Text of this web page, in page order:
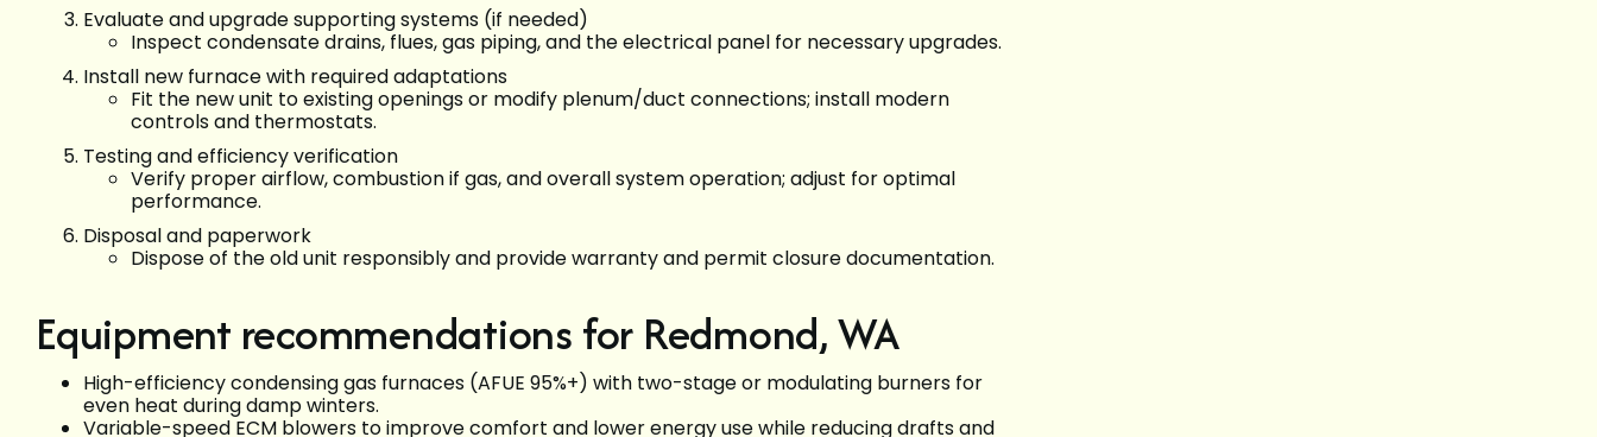
Evaluate and upgrade supporting systems (if needed)
Inspect condensate drains, flues, gas piping, and the electrical panel for necessary upgrades.
Install new furnace with required adaptations
Fit the new unit to existing openings or modify plenum/duct connections; install modern
controls and thermostats.
Testing and efficiency verification
Verify proper airflow, combustion if gas, and overall system operation; adjust for optimal
performance.
Disposal and paperwork
Dispose of the old unit responsibly and provide warranty and permit closure documentation.
Equipment recommendations for Redmond, WA
High-efficiency condensing gas furnaces (AFUE 95%+) with two-stage or modulating burners for
even heat during damp winters.
Variable-speed ECM blowers to improve comfort and lower energy use while reducing drafts and